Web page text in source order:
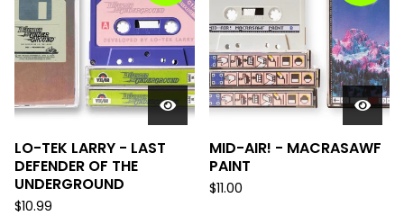
LO-TEK LARRY - LAST
DEFENDER OF THE
UNDERGROUND
$10.99
MID-AIR! - MACRASAWF
PAINT
$11.00